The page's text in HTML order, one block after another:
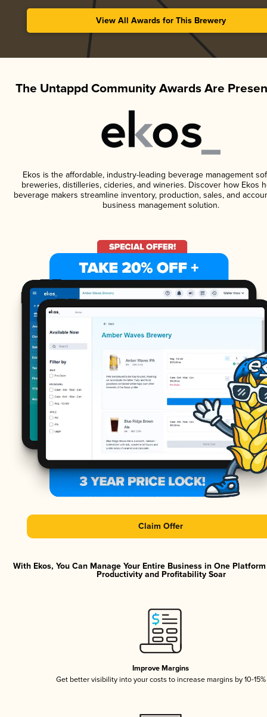
View All Awards for This Brewery
The Untappd Community Awards Are
Ekos is the affordable, industry-leading beverage management
breweries, distilleries, cideries, and wineries. Discover how Ekos
beverage makers streamline inventory, production, sales, and
business management solution.
Claim Offer
With Ekos, You Can Manage Your Entire Business in One
Productivity and Profitability Soar
Improve Margins
Get better visibility into your costs to increase margins by 10-15%